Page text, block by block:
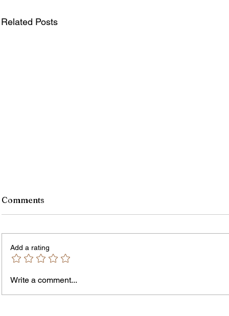
Related Posts
Comments
Add a rating
Write a comment...